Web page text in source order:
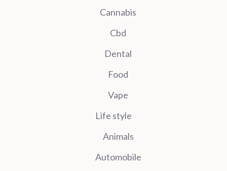
Cannabis
Cbd
Dental
Food
Vape
Life style
Animals
Automobile